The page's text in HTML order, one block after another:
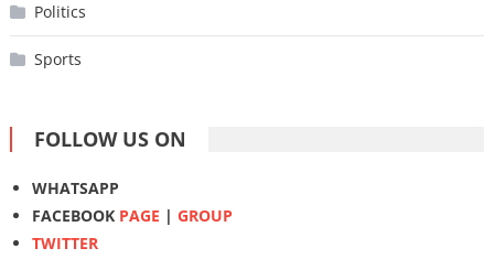
Politics
Sports
FOLLOW US ON
WHATSAPP
FACEBOOK PAGE | GROUP
TWITTER